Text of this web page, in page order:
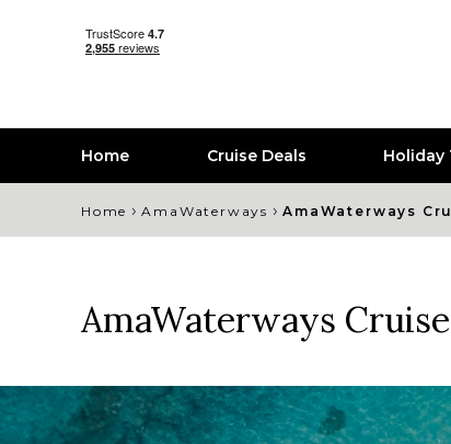
Home Cruise Deals Holiday
Home ›AmaWaterways ›AmaWaterways
AmaWaterways